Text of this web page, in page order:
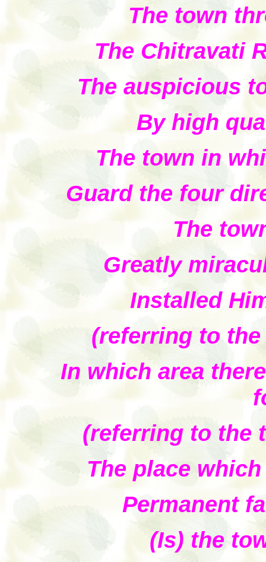
The town
The Chitravati
The auspicious
By high
The town in
Guard the four
The
Greatly
Installed
(referring to the
In which area
(referring to the
The place
Permanent
(Is) the